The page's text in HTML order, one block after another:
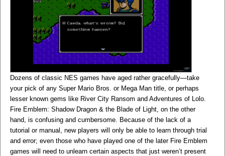
Dozens of classic NES games have aged rather gracefully—take
your pick of any Super Mario Bros. or Mega Man title, or perhaps
lesser known gems like River City Ransom and Adventures of Lolo.
Fire Emblem: Shadow Dragon & the Blade of Light, on the other
hand, is confusing and cumbersome. Because of the lack of a
tutorial or manual, new players will only be able to learn through trial
and error; even those who have played one of the later Fire Emblem
games will need to unlearn certain aspects that just weren’t present